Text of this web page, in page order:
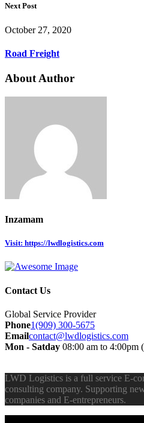
Next Post
October 27, 2020
Road Freight
About Author
Inzamam
Visit: https://lwdlogistics.com
Contact Us
Global Service Provider
Phone1(909) 300-5675
Emailcontact@lwdlogistics.com
Mon - Satday 08:00 am to 4:00pm
LWD Logistics is a full service E-
consulting company. Supporting
companies and E-entrepreneurs.